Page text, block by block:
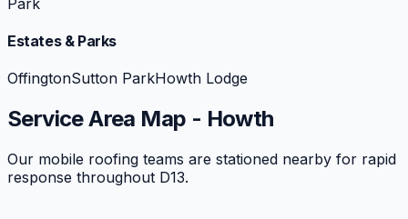
Estates & Parks
OffingtonSutton ParkHowth Lodge
Service Area Map - Howth
Our mobile roofing teams are stationed nearby for rapid
response throughout D13.